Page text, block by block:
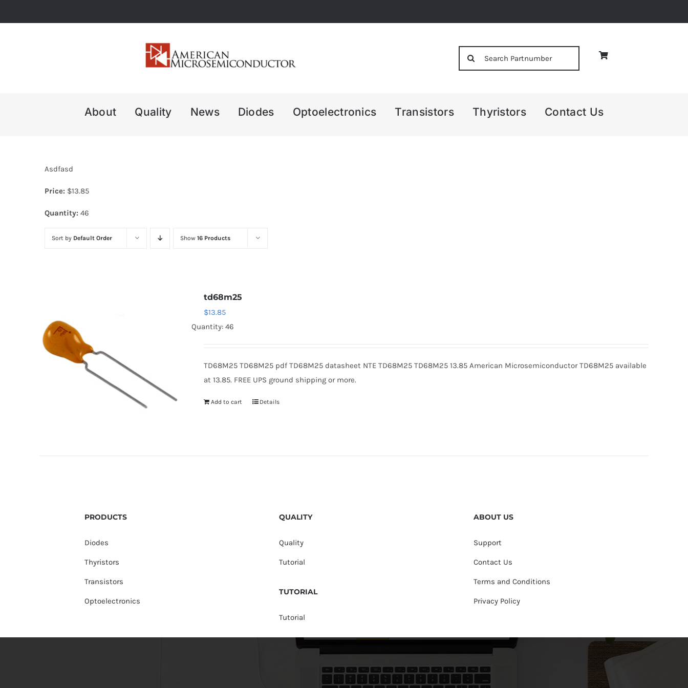
to
About Quality News Diodes Optoelectronics Transistors Thyristors Contact Us
Asdfasd
Price: $13.85
Quantity: 46
Sort by Default Order Show 16 Products
td68m25
$13.85
Quantity: 46
TD68M25 TD68M25 pdf TD68M25 datasheet NTE TD68M25 TD68M25 13.85 American Microsemiconductor TD68M25 available
at 13.85. FREE UPS ground shipping or more.
Add to cart Details
PRODUCTS
Diodes
Thyristors
Transistors
Optoelectronics
QUALITY
Quality
Tutorial
TUTORIAL
Tutorial
ABOUT US
Support
Contact Us
Terms and Conditions
Privacy Policy